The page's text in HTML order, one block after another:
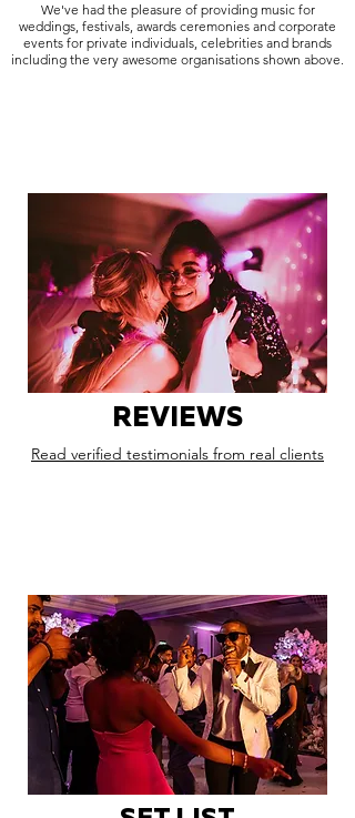
We've had the pleasure of providing music for
weddings, festivals, awards ceremonies and corporate
events for private individuals, celebrities and brands
including the very awesome organisations shown above.
REVIEWS
Read verified testimonials from real clients